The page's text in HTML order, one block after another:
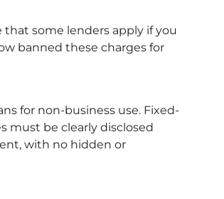
that some lenders apply if you
banned these charges for
for non-business use. Fixed-
must be clearly disclosed
with no hidden or